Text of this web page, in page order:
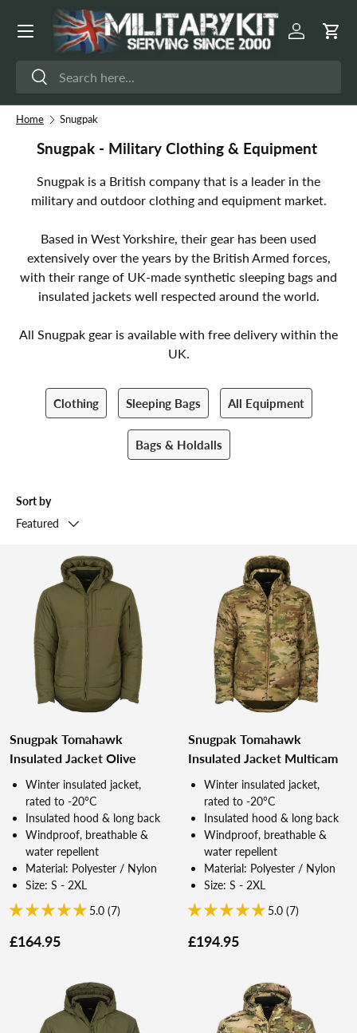
Skip to content
Search
Search
Log inCart
Menu
Home Snugpak
Snugpak - Military Clothing & Equipment
Snugpak is a British company that is a leader in the
military and outdoor clothing and equipment market.
Based in West Yorkshire, their gear has been used
extensively over the years by the British Armed forces,
with their range of UK-made synthetic sleeping bags and
insulated jackets well respected around the world.
All Snugpak gear is available with free delivery within the
UK.
Clothing Sleeping Bags All Equipment
Bags & Holdalls
Sort by
Featured
Snugpak Tomahawk
Insulated Jacket Olive
Winter insulated jacket,
rated to -20°C
Insulated hood & long back
Windproof, breathable &
water repellent
Material: Polyester / Nylon
Size: S - 2XL
5.0 (7)
£164.95
Snugpak Tomahawk
Insulated Jacket Multicam
Winter insulated jacket,
rated to -20°C
Insulated hood & long back
Windproof, breathable &
water repellent
Material: Polyester / Nylon
Size: S - 2XL
5.0 (7)
£194.95